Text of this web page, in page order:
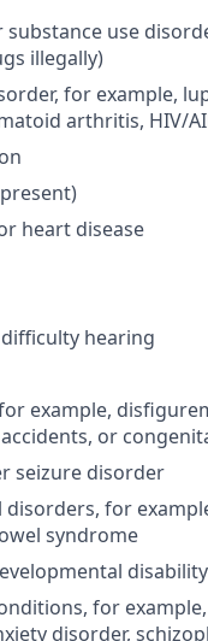
use
illegally)
for example,
arthritis, HIV/
heart disease
hearing
example,
or
seizure disorder
for
syndrome
disability
for
disorder,